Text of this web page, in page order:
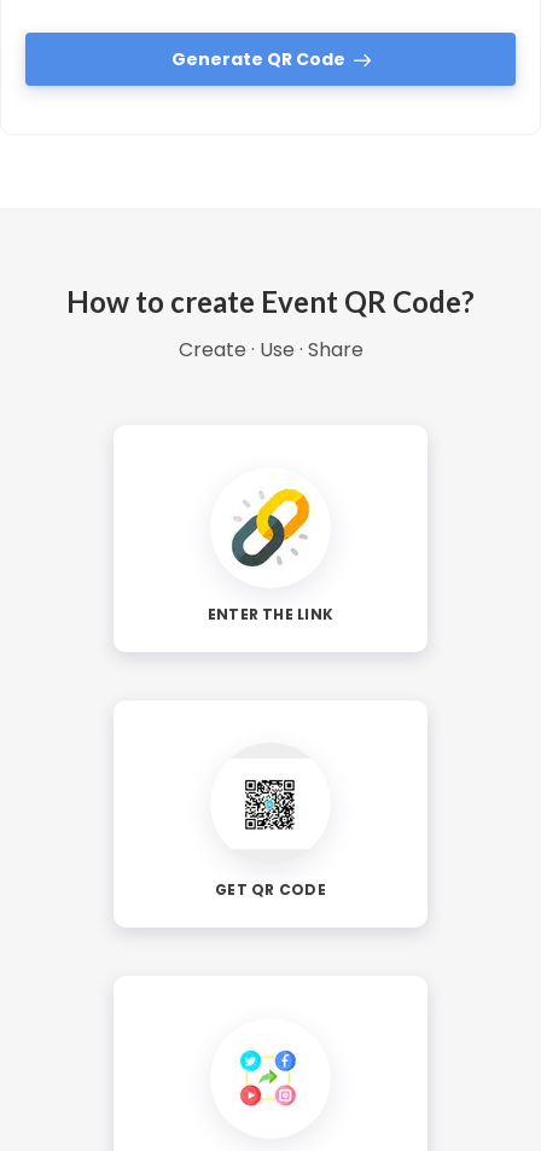
Generate QR Code
How to create Event QR Code?
Create · Use · Share
ENTER THE LINK
GET QR CODE